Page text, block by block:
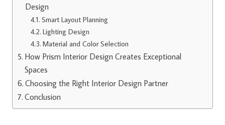
Design
Smart Layout Planning
Lighting Design
Material and Color Selection
How Prism Interior Design Creates Exceptional
Spaces
Choosing the Right Interior Design Partner
Conclusion